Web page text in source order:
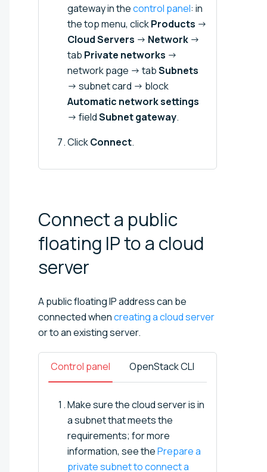
gateway in thecontrol panel: in
the top menu, clickProducts →
Cloud Servers → Network →
tab Private networks →
network page → tabSubnets
→ subnet card → block
Automatic network settings
→ fieldSubnet gateway.
ClickConnect.
Connect a public
floating IP to a cloud
server
A public floating IP address can be
connected whencreating a cloud server
or to an existing server.
Control panel OpenStack CLI
Make sure the cloud server is in
a subnet that meets the
requirements; for more
information, see thePrepare a
private subnet to connect a